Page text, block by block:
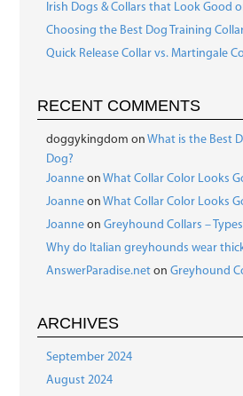
Irish Dogs & Collars that Look Good
Choosing the Best Dog Training
Quick Release Collar vs. Martingale
RECENT COMMENTS
doggykingdom onWhat is the Best
Dog?
Joanne onWhat Collar Color Looks
Joanne onWhat Collar Color Looks
Joanne onGreyhound Collars – Types
Why do Italian greyhounds wear
AnswerParadise.net onGreyhound
ARCHIVES
September 2024
August 2024